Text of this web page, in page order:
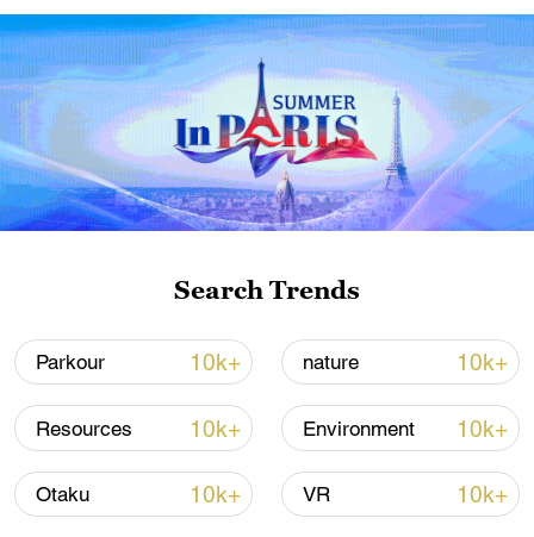
China's goods trade shows strong growth in
first seven months of 2026
05:55, 07-Aug-2026
Iran says framework of agreement with
Oman finalized
04:34, 08-Aug-2026
Search Trends
Parkour 10k+ nature 10k+
Resources 10k+ Environment 10k+
Otaku 10k+ VR 10k+